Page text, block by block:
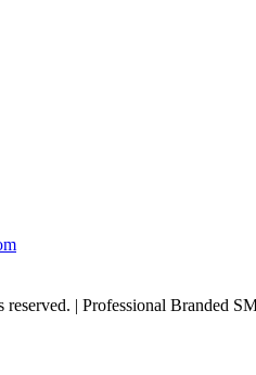
| Professional Branded